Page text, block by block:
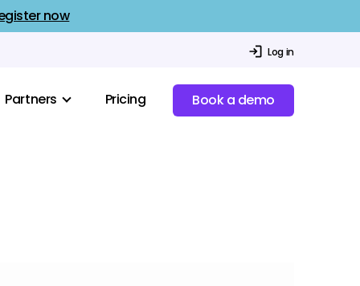
now
Log in
Partners Pricing Book a demo